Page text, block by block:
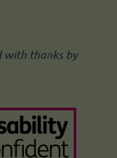
with thanks by